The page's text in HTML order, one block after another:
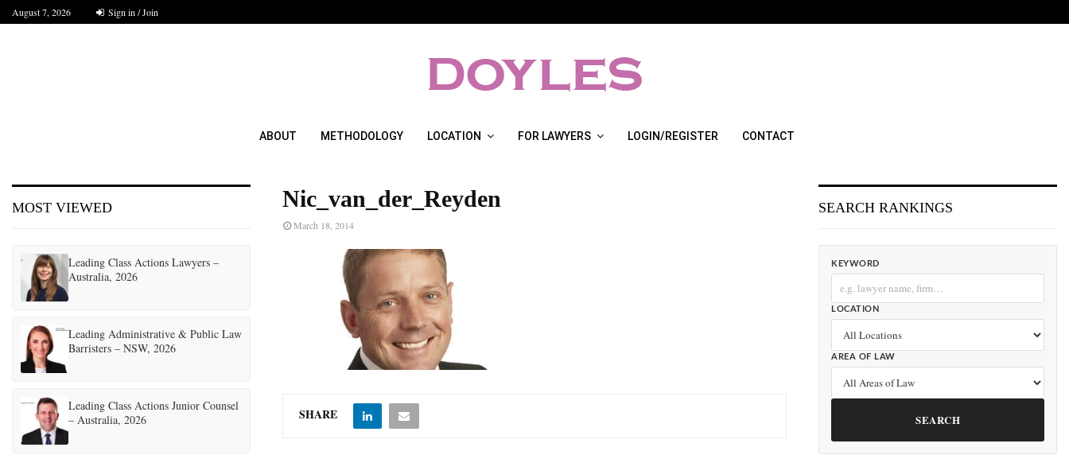
August 7, 2026 Sign in / Join
ABOUT METHODOLOGY LOCATION FOR LAWYERS LOGIN/REGISTER CONTACT
Nic_van_der_Reyden
March 18, 2014
SHARE
MOST VIEWED
Leading Class Actions Lawyers –
Australia, 2026
Leading Administrative & Public Law
Barristers – NSW, 2026
Leading Class Actions Junior Counsel
– Australia, 2026
SEARCH RANKINGS
KEYWORD
LOCATION
AREA OF LAW
SEARCH